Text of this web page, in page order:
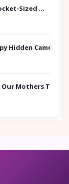
Mini Power Bank: The Perfect Pocket-Sized Companion